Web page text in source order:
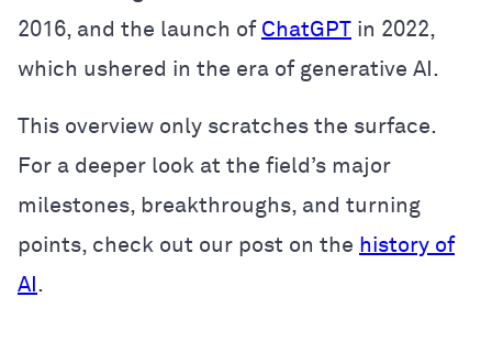
2016, and the launch of ChatGPT in 2022,
which ushered in the era of generative AI.
This overview only scratches the surface.
For a deeper look at the field’s major
milestones, breakthroughs, and turning
points, check out our post on the history of
AI .